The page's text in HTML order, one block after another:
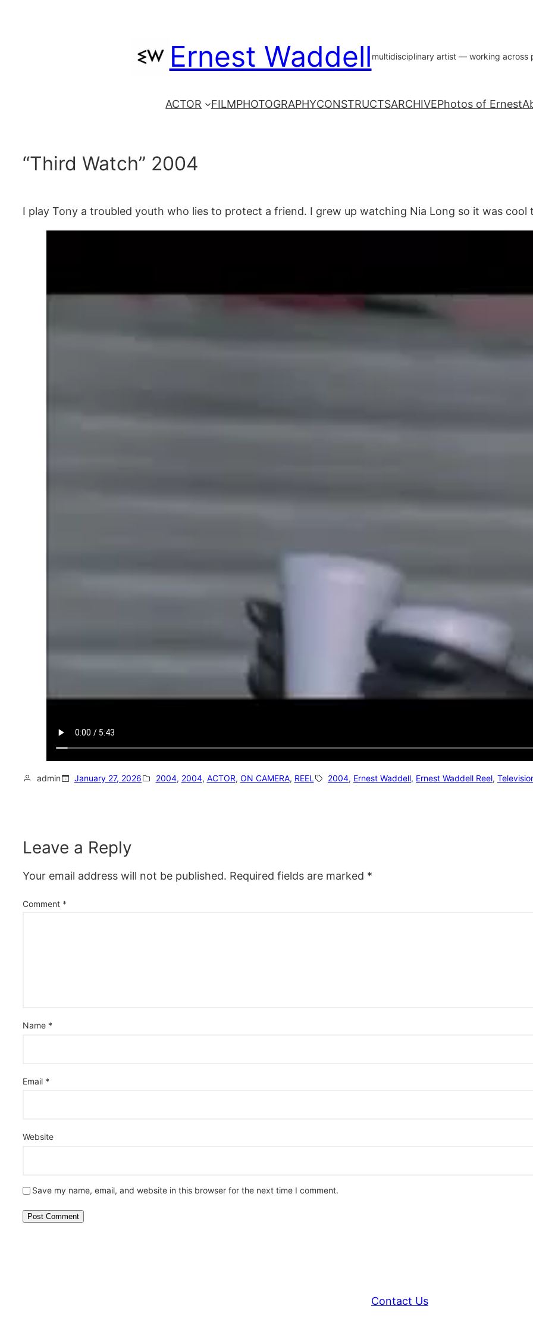
Ernest Waddell multidisciplinary artist — working across
ACTOR FILMPHOTOGRAPHYCONSTRUCTSARCHIVEPhotos of Ernest
“Third Watch” 2004
I play Tony a troubled youth who lies to protect a friend. I grew up watching Nia Long so it was
admin January 27, 2026 2004, 2004, ACTOR, ON CAMERA, REEL 2004, Ernest Waddell, Ernest Waddell Reel,
Leave a Reply
Your email address will not be published. Required fields are marked *
Comment *
Name *
Email *
Website
Save my name, email, and website in this browser for the next time I comment.
Contact Us